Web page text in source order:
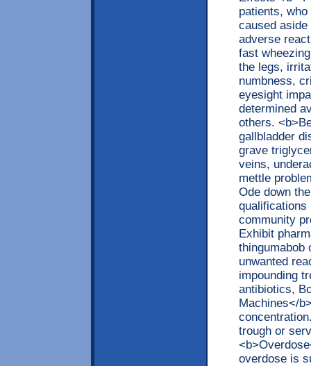
patients,
caused
adverse
fast
the legs,
numbness,
eyesight
determined
others.
gallbladder
grave
veins,
mettle
Ode down
community
Exhibit
thingumabob
unwanted
impounding
antibiotics,
Machines</
trough or
overdose is